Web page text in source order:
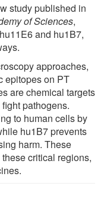
study published in
of Sciences,
and hu1B7,
approaches,
epitopes on PT
are chemical targets
pathogens.
to human cells by
hu1B7 prevents
harm. These
critical regions,